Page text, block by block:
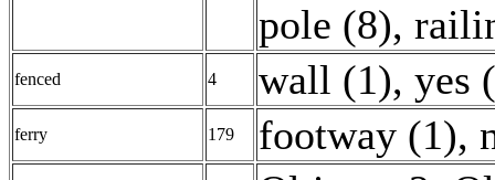
pole (8),
fenced 4 wall (1), yes
ferry 179 footway (1),